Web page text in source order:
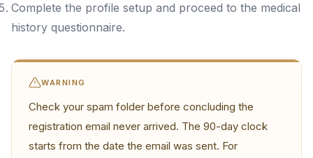
Complete the profile setup and proceed to the medical
history questionnaire.
WARNING
Check your spam folder before concluding the
registration email never arrived. The 90-day clock
starts from the date the email was sent. For